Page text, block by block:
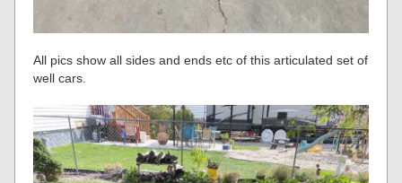
All pics show all sides and ends etc of this articulated set of
well cars.